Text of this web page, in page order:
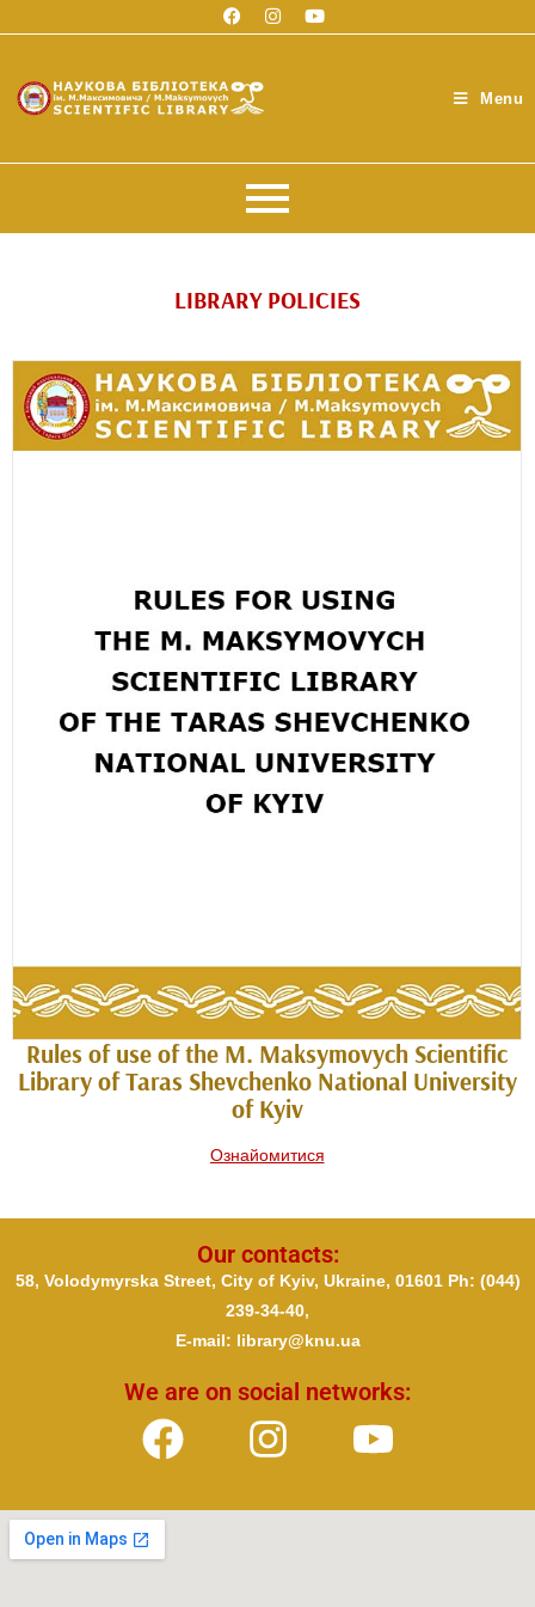
Menu
LIBRARY POLICIES
Rules of use of the M. Maksymovych Scientific
Library of Taras Shevchenko National University
of Kyiv
Ознайомитися
Our contacts:
We are on social networks:
58, Volodymyrska Street, City of Kyiv, Ukraine, 01601 Ph: (044)
239-34-40,
E-mail: library@knu.ua